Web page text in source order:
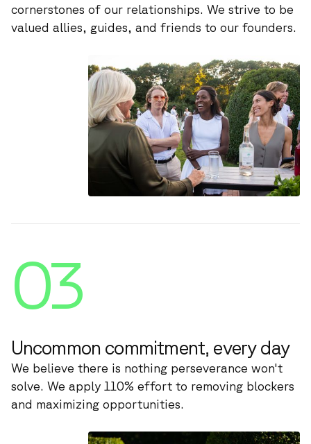
cornerstones of our relationships. We strive to be
valued allies, guides, and friends to our founders.
03
Uncommon commitment, every day
We believe there is nothing perseverance won't
solve. We apply 110% effort to removing blockers
and maximizing opportunities.